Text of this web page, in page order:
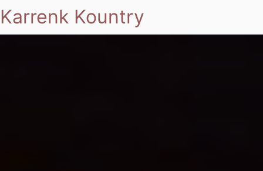
Karrenk Kountry